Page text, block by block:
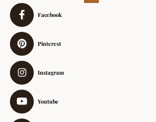
Facebook
Pinterest
Instagram
Youtube